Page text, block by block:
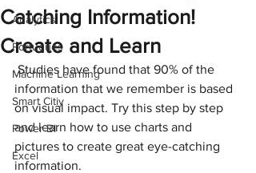
Analytics
Portugues
Machine Learning
Smart Citiy
Power BI
Excel
Catching Information!
Create and Learn
Studies have found that 90% of the
information that we remember is based
on visual impact. Try this step by step
and learn how to use charts and
pictures to create great eye-catching
information.